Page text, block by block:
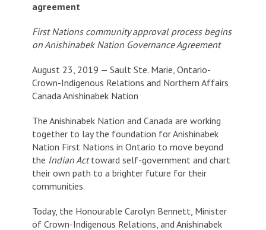
agreement
First Nations community approval process begins
on Anishinabek Nation Governance Agreement
August 23, 2019 — Sault Ste. Marie, Ontario-
Crown-Indigenous Relations and Northern Affairs
Canada Anishinabek Nation
The Anishinabek Nation and Canada are working
together to lay the foundation for Anishinabek
Nation First Nations in Ontario to move beyond
the Indian Acttoward self-government and chart
their own path to a brighter future for their
communities.
Today, the Honourable Carolyn Bennett, Minister
of Crown-Indigenous Relations, and Anishinabek